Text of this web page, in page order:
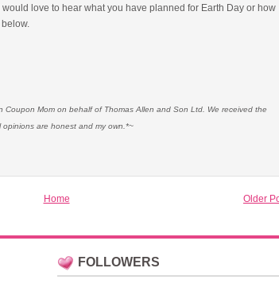
love to hear what you have planned for Earth Day or how
Coupon Mom on behalf of Thomas Allen and Son Ltd. We received the
are honest and my own.*~
Older
Home
FOLLOWERS